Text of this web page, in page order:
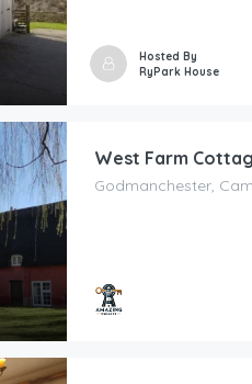
Hosted By
RyPark House
West Farm
Godmanchester,